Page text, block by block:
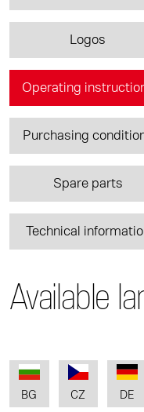
Logos
Operating
Purchasing
Spare parts
Technical
Available
BG CZ DE